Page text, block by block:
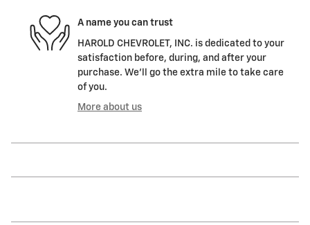
A name you can trust
HAROLD CHEVROLET, INC. is dedicated to your
satisfaction before, during, and after your
purchase. We'll go the extra mile to take care
of you.
More about us